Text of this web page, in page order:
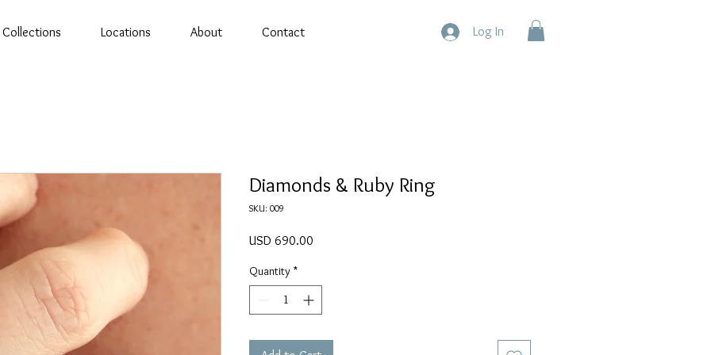
Collections Locations About Contact Log In
Diamonds & Ruby Ring
SKU: 009
USD 690.00
Quantity *